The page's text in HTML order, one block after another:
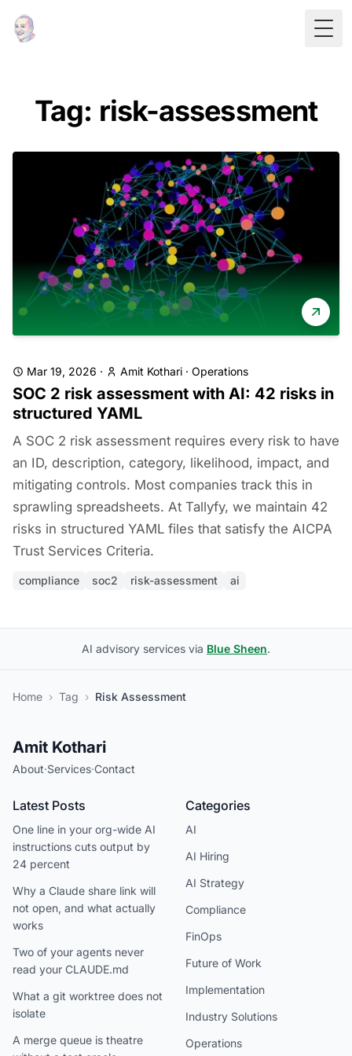
Tag: risk-assessment
Mar 19, 2026 · Amit Kothari · Operations
SOC 2 risk assessment with AI: 42 risks in
structured YAML
A SOC 2 risk assessment requires every risk to have
an ID, description, category, likelihood, impact, and
mitigating controls. Most companies track this in
sprawling spreadsheets. At Tallyfy, we maintain 42
risks in structured YAML files that satisfy the AICPA
Trust Services Criteria.
compliance soc2 risk-assessment ai
AI advisory services via Blue Sheen.
Home › Tag › Risk Assessment
Amit Kothari
About·Services·Contact
Latest Posts
One line in your org-wide AI
instructions cuts output by
24 percent
Why a Claude share link will
not open, and what actually
works
Two of your agents never
read your CLAUDE.md
What a git worktree does not
isolate
A merge queue is theatre
Categories
AI
AI Hiring
AI Strategy
Compliance
FinOps
Future of Work
Implementation
Industry Solutions
Operations